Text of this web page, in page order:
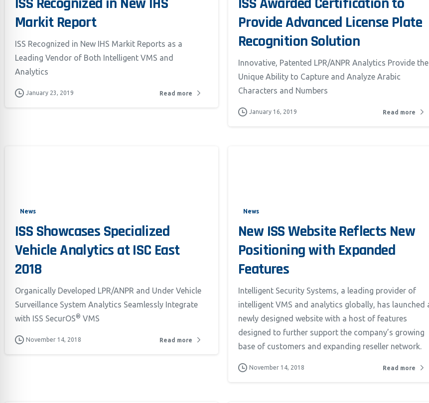
Markit Report
ISS Recognized in New IHS Markit Reports as a
Leading Vendor of Both Intelligent VMS and
Analytics
January 23, 2019 Read more
Provide Advanced License Plate
Recognition Solution
Innovative, Patented LPR/ANPR Analytics Provide the
Unique Ability to Capture and Analyze Arabic
Characters and Numbers
January 16, 2019 Read more
News
ISS Showcases Specialized
Vehicle Analytics at ISC East
2018
Organically Developed LPR/ANPR and Under Vehicle
Surveillance System Analytics Seamlessly Integrate
with ISS SecurOS® VMS
November 14, 2018 Read more
News
New ISS Website Reflects New
Positioning with Expanded
Features
Intelligent Security Systems, a leading provider of
intelligent VMS and analytics globally, has launched
newly designed website with a host of features
designed to further support the company’s growing
base of customers and expanding reseller network.
November 14, 2018 Read more
California Privacy Notice (CIPA):
To comply with the California Invasion of Privacy Act (CIPA), we
navigation, form entries, chat messages, and technical data.